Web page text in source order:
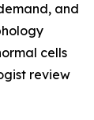
and
cells
review